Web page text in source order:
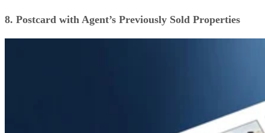
8. Postcard with Agent’s Previously Sold Properties